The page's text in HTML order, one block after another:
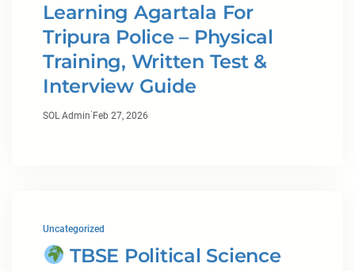
Learning Agartala For
Tripura Police – Physical
Training, Written Test &
Interview Guide
SOL Admin· Feb 27, 2026
Uncategorized
TBSE Political Science